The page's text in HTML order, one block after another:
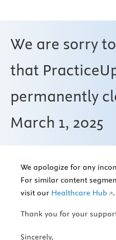
We are sorry
that
permanently
March 1, 2025
We apologize for any
For similar content
visit our Healthcare Hub .
Thank you for your
Sincerely,